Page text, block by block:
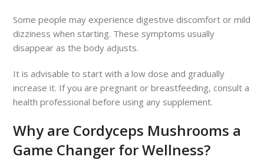
Some people may experience digestive discomfort or mild
dizziness when starting. These symptoms usually
disappear as the body adjusts.
It is advisable to start with a low dose and gradually
increase it. If you are pregnant or breastfeeding, consult a
health professional before using any supplement.
Why are Cordyceps Mushrooms a
Game Changer for Wellness?